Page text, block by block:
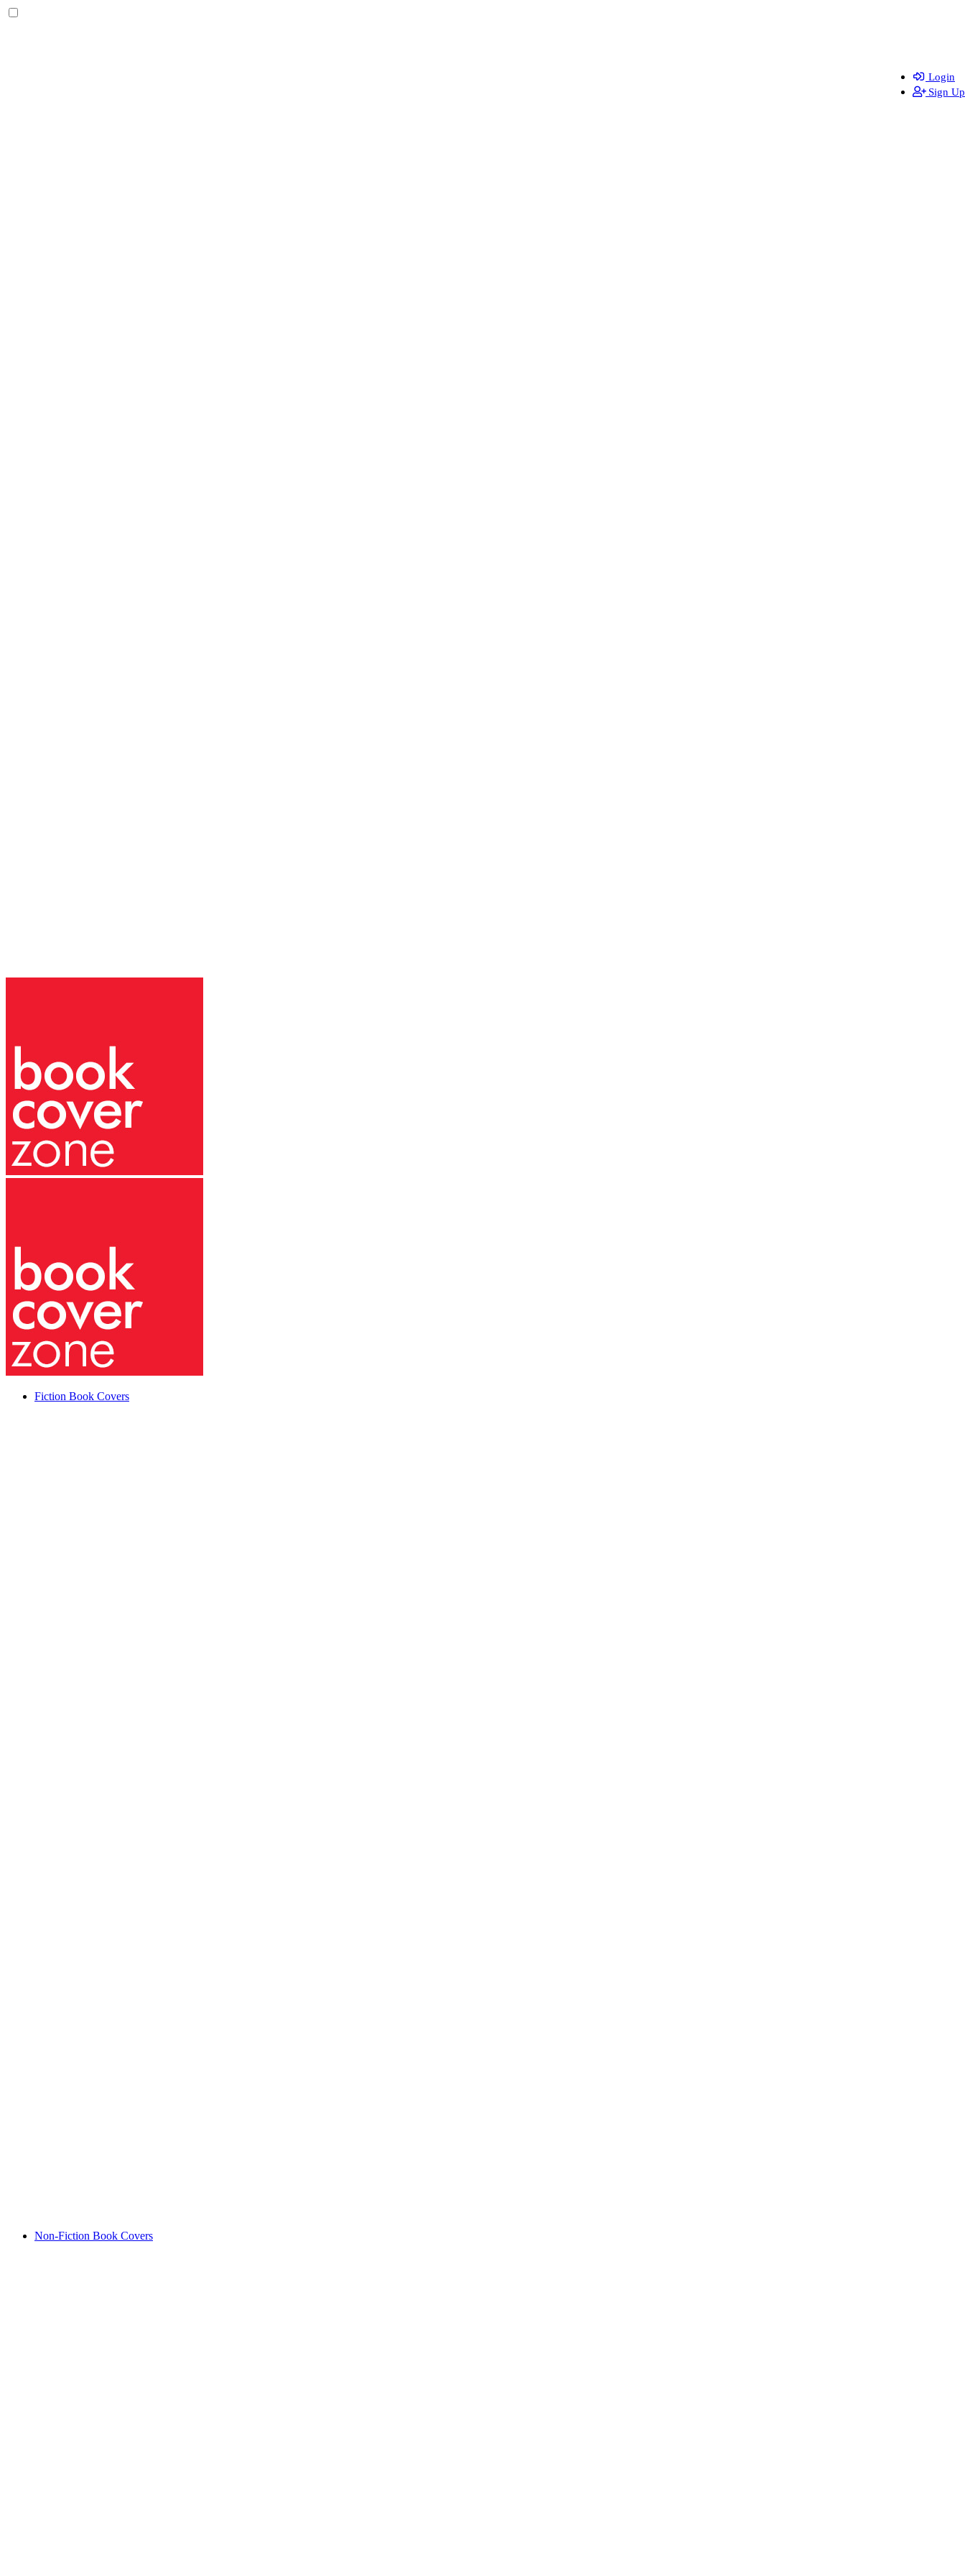
Fiction Book Covers
Non-Fiction Book Covers
Login
Sign Up